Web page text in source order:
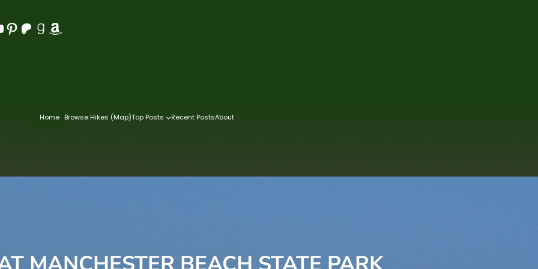
Pinterest Patreon Goodreads Amazon
Home Browse Hikes (Map)Top Posts Recent PostsAbout